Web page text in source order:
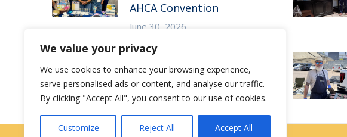
We value your privacy
We use cookies to enhance your browsing experience,
serve personalised ads or content, and analyse our traffic.
By clicking "Accept All", you consent to our use of cookies.
Customize Reject All Accept All
AHCA Convention
June 30, 2026
Save the Date – Saliba’s
CE Symposium
May 7, 2026